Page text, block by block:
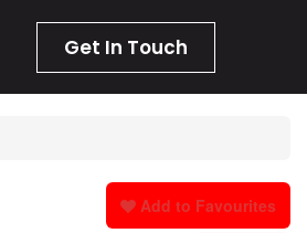
Get In Touch
Add to Favourites